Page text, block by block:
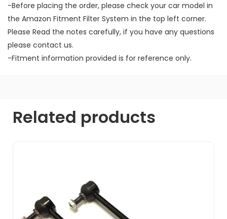
-Before placing the order, please check your car model in
the Amazon Fitment Filter System in the top left corner.
Please Read the notes carefully, if you have any questions
please contact us.
-Fitment information provided is for reference only.
Related products